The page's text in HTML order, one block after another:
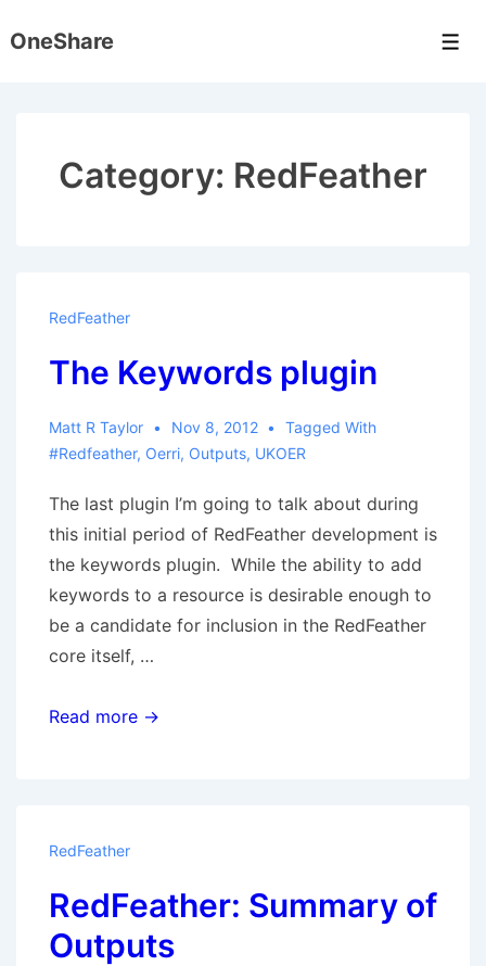
Skip
OneShare
Category: RedFeather
RedFeather
The Keywords plugin
Matt R Taylor Nov 8, 2012
Tagged With
#redfeather, Oerri, Outputs, UKOER
The last plugin I’m going to talk about during
this initial period of RedFeather development is
the keywords plugin. While the ability to add
keywords to a resource is desirable enough to
be a candidate for inclusion in the RedFeather
core itself, …
The
Read more →
RedFeather
RedFeather: Summary of
Outputs